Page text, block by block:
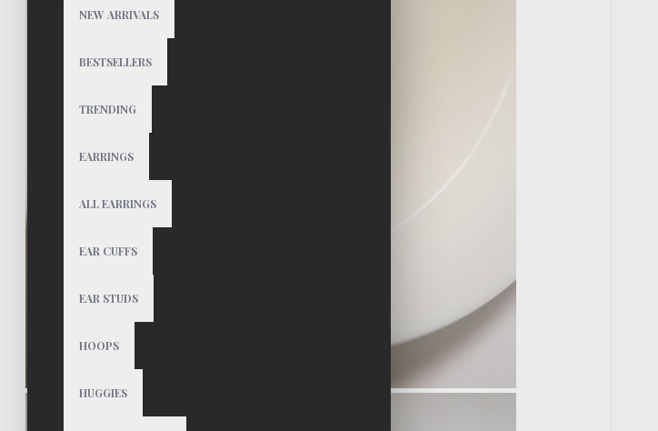
NEW ARRIVALS
BESTSELLERS
TRENDING
EARRINGS
ALL EARRINGS
EAR CUFFS
EAR STUDS
HOOPS
HUGGIES